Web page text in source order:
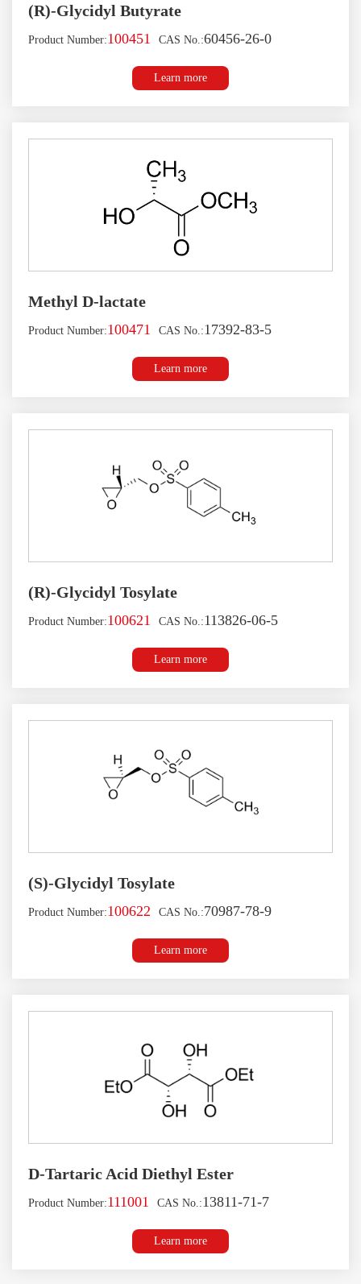
(R)-Glycidyl Butyrate
Product Number:100451 CAS No.:60456-26-0
Learn more
Methyl D-lactate
Product Number:100471 CAS No.:17392-83-5
Learn more
(R)-Glycidyl Tosylate
Product Number:100621 CAS No.:113826-06-5
Learn more
(S)-Glycidyl Tosylate
Product Number:100622 CAS No.:70987-78-9
Learn more
D-Tartaric Acid Diethyl Ester
Product Number:111001 CAS No.:13811-71-7
Learn more